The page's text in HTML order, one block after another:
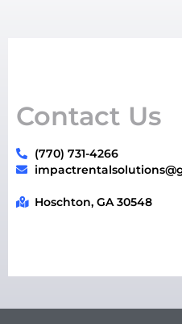
Contact Us
(770) 731-4266
Hoschton, GA 30548